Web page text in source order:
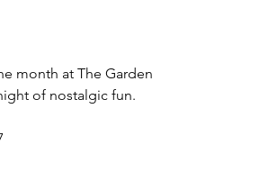
month at The Garden
of nostalgic fun.